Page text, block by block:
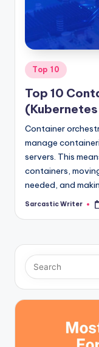
Posted
in
Top 10
Top 10
Container
manage
servers. This
containers,
needed, and
Posted
Sarcastic Writer